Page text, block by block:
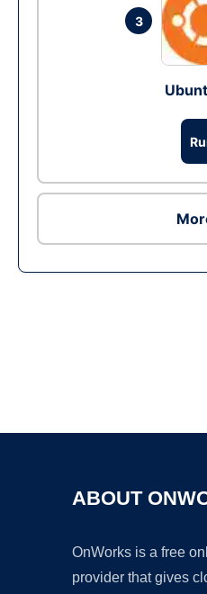
3
ABOUT
OnWorks is a free
provider that gives